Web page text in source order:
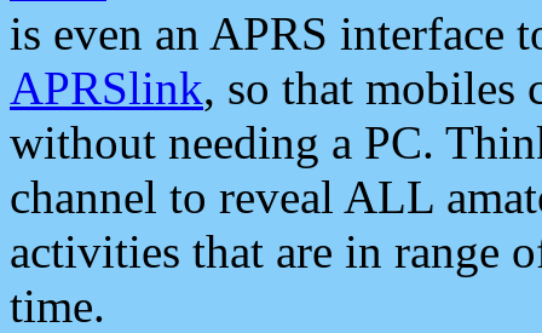
is even an APRS interface
APRSlink, so that mobiles
without needing a PC.
channel to reveal ALL
activities that are in range
time.